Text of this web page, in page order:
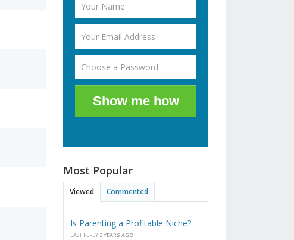
Show me how
Most Popular
Viewed Commented
Is Parenting a Profitable Niche?
LAST REPLY 3 YEARS AGO